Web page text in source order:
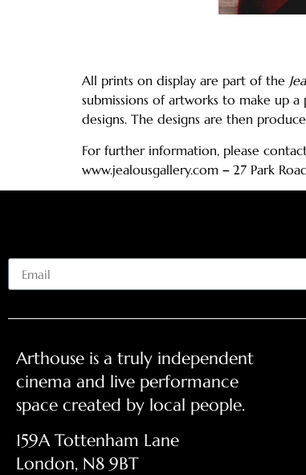
All prints on display are part of the
submissions of artworks to make up
designs. The designs are then
For further information, please
www.jealousgallery.com –27 Park
Arthouse is a truly independent
cinema and live performance
space created by local people.
159A Tottenham Lane
London, N8 9BT